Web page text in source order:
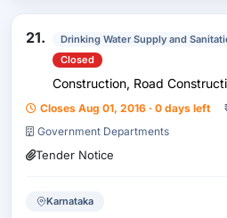
21. Drinking Water Supply and
Closed
Construction, Road
Closes Aug 01, 2016 · 0 days left
Government Departments
Tender Notice
Karnataka